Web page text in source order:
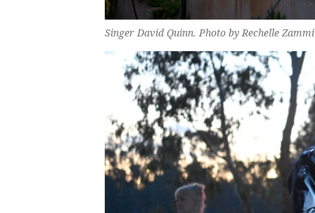
Singer David Quinn. Photo by Rechelle